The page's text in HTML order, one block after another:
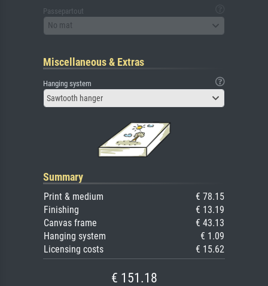
Passepartout
No mat
Miscellaneous & Extras
Hanging system
Sawtooth hanger
Summary
Print & medium
€ 78.15
Finishing
€ 13.19
Canvas frame
€ 43.13
Hanging system
€ 1.09
Licensing costs
€ 15.62
€ 151.18